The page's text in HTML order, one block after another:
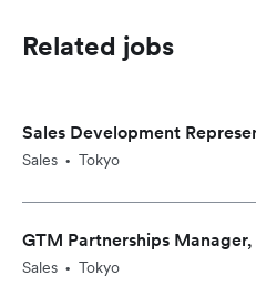
Related jobs
Sales Development
Sales • Tokyo
GTM Partnerships
Sales • Tokyo